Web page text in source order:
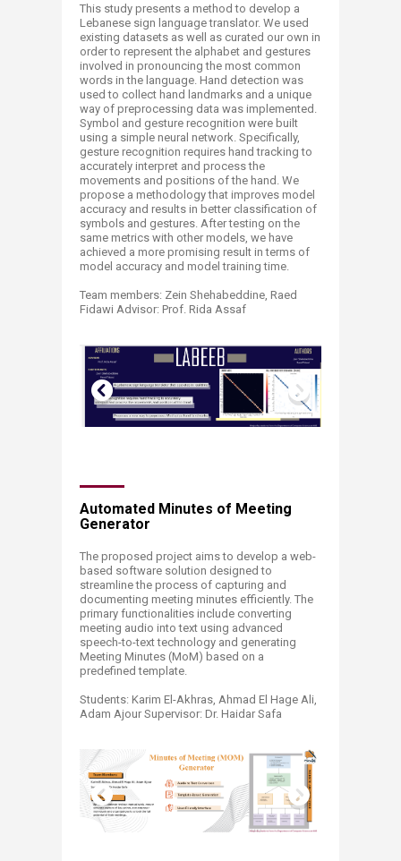
This study presents a method to develop a
Lebanese sign language translator. We used
existing datasets as well as curated our own in
order to represent the alphabet and gestures
involved in pronouncing the most common
words in the language. Hand detection was
used to collect hand landmarks and a unique
way of preprocessing data was implemented.
Symbol and gesture recognition were built
using a simple neural network. Specifically,
gesture recognition requires hand tracking to
accurately interpret and process the
movements and positions of the hand. We
propose a methodology that improves model
accuracy and results in better classification of
symbols and gestures. After testing on the
same metrics with other models, we have
achieved a more promising result in terms of
model accuracy and model training time. ​
Team members: Zein Shehabeddine, Raed
Fidawi Advisor: Prof. Rida Assaf ​
Automated Minutes of Meeting
Generator
The proposed project aims to develop a web-
based software solution designed to
streamline the process of capturing and
documenting meeting minutes efficiently. The
primary functionalities include converting
meeting audio into text using advanced
speech-to-text technology and generating
Meeting Minutes (MoM) based on a
predefined template.
Students: Karim El-Akhras, Ahmad El Hage Ali,
Adam Ajour Supervisor: Dr. Haidar Safa ​